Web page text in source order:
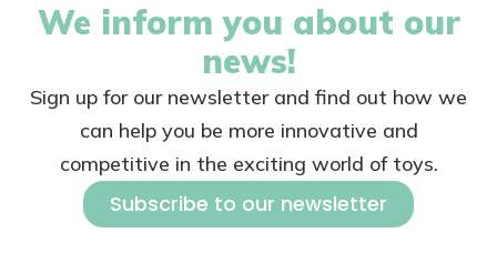
We inform you about our
news!
Sign up for our newsletter and find out how we
can help you be more innovative and
competitive in the exciting world of toys.
Subscribe to our newsletter